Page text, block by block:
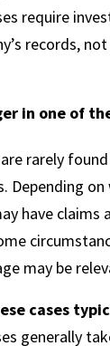
require
records,
in one of
are rarely
Depending
have claims
may be
cases
generally